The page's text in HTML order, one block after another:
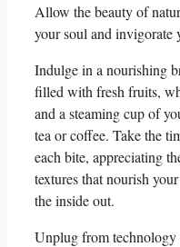
Allow the beauty of
your soul and invigorate
Indulge in a nourishing
filled with fresh fruits,
and a steaming cup of
tea or coffee. Take the
each bite, appreciating
textures that nourish
the inside out.
Unplug from technology